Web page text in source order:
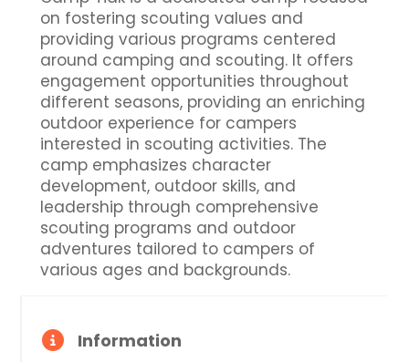
on fostering scouting values and
providing various programs centered
around camping and scouting. It offers
engagement opportunities throughout
different seasons, providing an enriching
outdoor experience for campers
interested in scouting activities. The
camp emphasizes character
development, outdoor skills, and
leadership through comprehensive
scouting programs and outdoor
adventures tailored to campers of
various ages and backgrounds.
Information